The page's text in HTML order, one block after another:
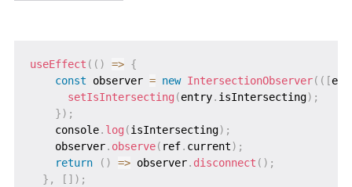
useEffect ( ( ) => {
const observer = new IntersectionObserver( ( [
setIsIntersecting (entry. isIntersecting) ;
}) ;
    console
. log (isIntersecting) ;
    observer
. observe( ref. current) ;
return
( ) => observer. disconnect ( ) ;
} , [ ] ) ;